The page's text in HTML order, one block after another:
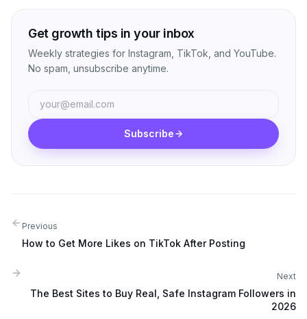
Get growth tips in your inbox
Weekly strategies for Instagram, TikTok, and YouTube.
No spam, unsubscribe anytime.
Subscribe
Previous
How to Get More Likes on TikTok After Posting
Next
The Best Sites to Buy Real, Safe Instagram Followers in
2026